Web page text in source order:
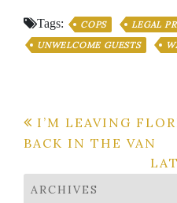
Tags: COPS LEGAL
UNWELCOME GUESTS
Post
navigation
I’M LEAVING
BACK IN THE VAN
ARCHIVES